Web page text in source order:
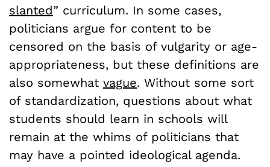
slanted” curriculum. In some cases,
politicians argue for content to be
censored on the basis of vulgarity or age-
appropriateness, but these definitions are
also somewhat vague. Without some sort
of standardization, questions about what
students should learn in schools will
remain at the whims of politicians that
may have a pointed ideological agenda.